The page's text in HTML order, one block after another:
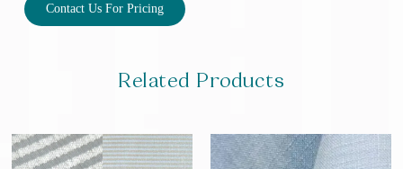
Contact Us For Pricing
Related Products